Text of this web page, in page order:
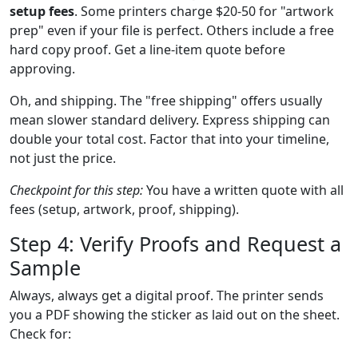
setup fees. Some printers charge $20-50 for "artwork
prep" even if your file is perfect. Others include a free
hard copy proof. Get a line-item quote before
approving.
Oh, and shipping. The "free shipping" offers usually
mean slower standard delivery. Express shipping can
double your total cost. Factor that into your timeline,
not just the price.
Checkpoint for this step:You have a written quote with all
fees (setup, artwork, proof, shipping).
Step 4: Verify Proofs and Request a
Sample
Always, always get a digital proof. The printer sends
you a PDF showing the sticker as laid out on the sheet.
Check for: